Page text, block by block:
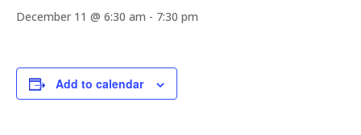
December 11 @ 6:30 am - 7:30 pm
Add to calendar